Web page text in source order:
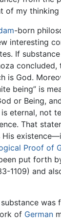
of my thinking
-born
interesting
If
concluded,
is God.
being” is
or Being,
eternal, not
That
His
Proof of
put forth
1109) and
was
of German